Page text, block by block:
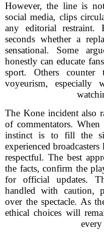
However, the line is
social media, clips
any editorial restraint.
seconds whether a
sensational. Some
honestly can educate
sport. Others
voyeurism, especially
The Kone incident also
of commentators.
instinct is to fill the
experienced
respectful. The best
the facts, confirm the
for official updates.
handled with caution,
over the spectacle. As
ethical choices will
every